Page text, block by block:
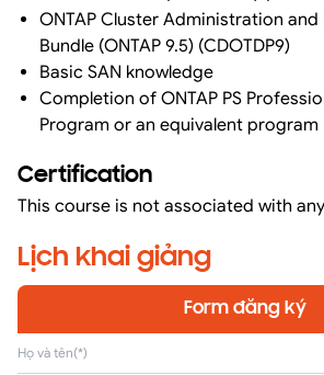
ONTAP Cluster Administration
Bundle (ONTAP 9.5) (CDOTDP9)
Basic SAN knowledge
Completion of ONTAP PS
Program or an equivalent program
Certification
This course is not associated with
Lịch khai giảng
Form đăng ký